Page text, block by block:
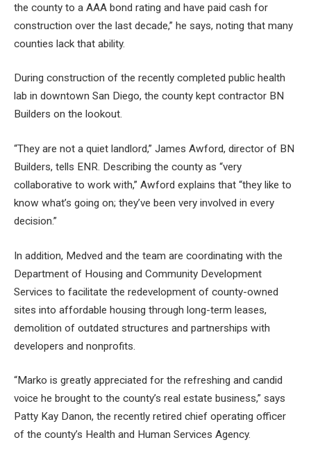
the county to a AAA bond rating and have paid cash for
construction over the last decade,” he says, noting that many
counties lack that ability.
During construction of the recently completed public health
lab in downtown San Diego, the county kept contractor BN
Builders on the lookout.
“They are not a quiet landlord,” James Awford, director of BN
Builders, tells ENR. Describing the county as “very
collaborative to work with,” Awford explains that “they like to
know what’s going on; they’ve been very involved in every
decision.”
In addition, Medved and the team are coordinating with the
Department of Housing and Community Development
Services to facilitate the redevelopment of county-owned
sites into affordable housing through long-term leases,
demolition of outdated structures and partnerships with
developers and nonprofits.
“Marko is greatly appreciated for the refreshing and candid
voice he brought to the county’s real estate business,” says
Patty Kay Danon, the recently retired chief operating officer
of the county’s Health and Human Services Agency.